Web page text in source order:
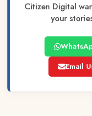
Citizen Digital
your
Email